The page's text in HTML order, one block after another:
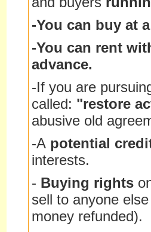
-You can buy at
-You can rent
advance.
-If you are
called: "restore
abusive old
-A potential
interests.
- Buying rights
sell to anyone
money refunded).